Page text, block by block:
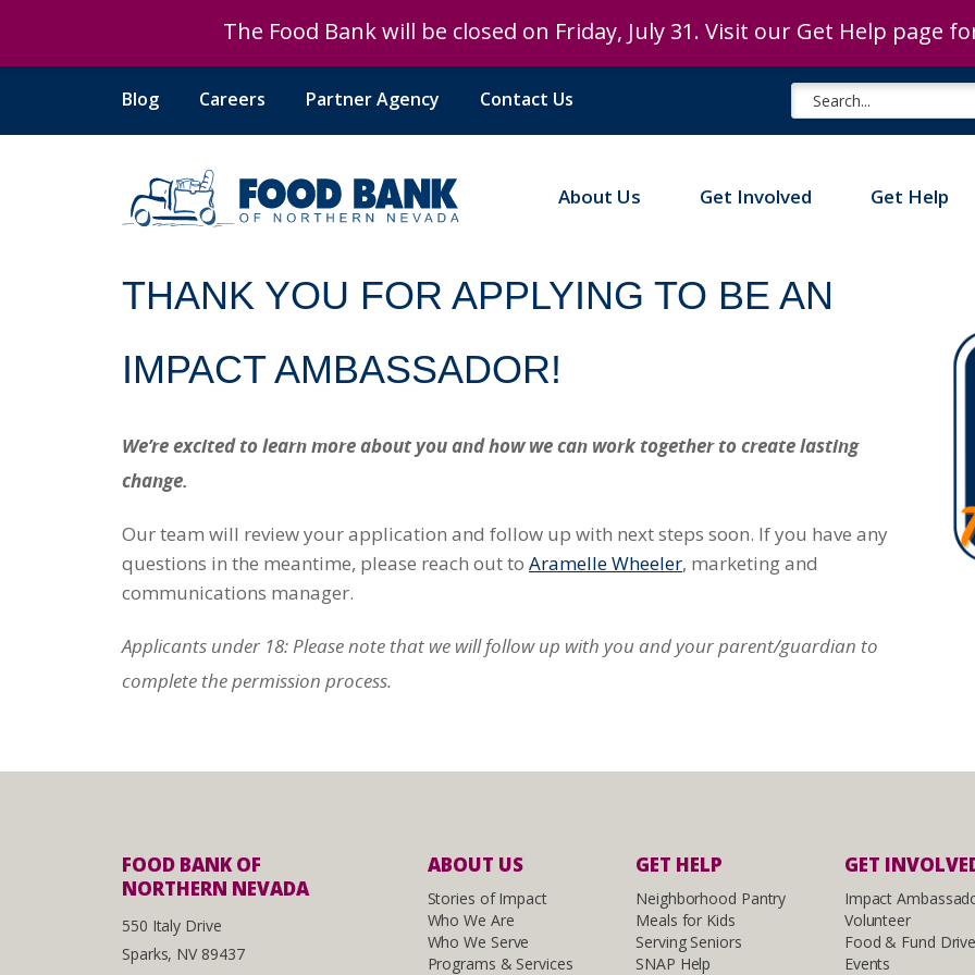
Blog Careers Partner Agency Contact Us
About Us Get Involved Get Help
THANK YOU FOR APPLYING TO BE AN
IMPACT AMBASSADOR!
We’re excited to learn more about you and how we can work together to create lasting
change.
Our team will review your application and follow up with next steps soon. If you have any
questions in the meantime, please reach out to Aramelle Wheeler, marketing and
communications manager.
Applicants under 18: Please note that we will follow up with you and your parent/guardian to
complete the permission process.
The Food Bank will be closed on Friday, July 31. Visit our Get Help page
FOOD BANK OF
NORTHERN NEVADA
550 Italy Drive
Sparks, NV 89437
ABOUT US
Stories of Impact
Who We Are
Who We Serve
Programs & Services
GET HELP
Neighborhood Pantry
Meals for Kids
Serving Seniors
SNAP Help
GET
Impact
Volunteer
Food & Fund
Events
The Food Bank will be closed on Friday, July 31. Visit our Get Help page